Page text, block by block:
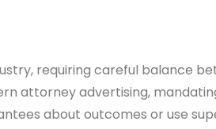
requiring careful balance
attorney advertising,
about outcomes or use